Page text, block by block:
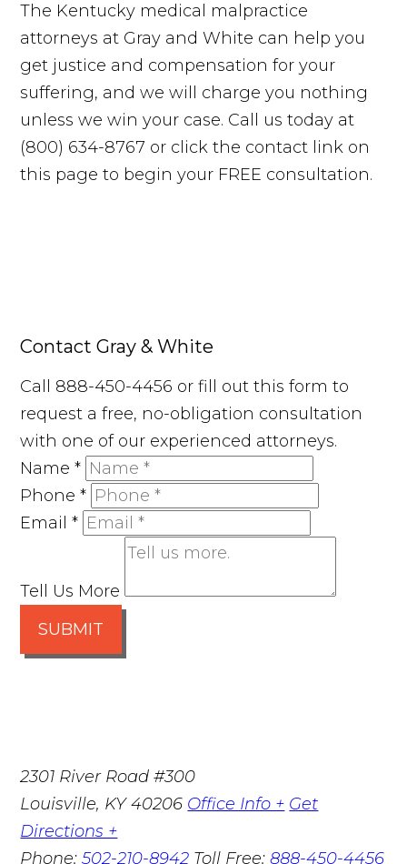
The Kentucky medical malpractice
attorneys at Gray and White can help you
get justice and compensation for your
suffering, and we will charge you nothing
unless we win your case. Call us today at
(800) 634-8767 or click the contact link on
this page to begin your FREE consultation.
Contact Gray & White
Call 888-450-4456 or fill out this form to
request a free, no-obligation consultation
with one of our experienced attorneys.
Name*
Phone*
Email*
Tell Us More
SUBMIT
2301 River Road #300
Louisville, KY 40206 Office Info + Get
Directions +
Phone:502-210-8942 Toll Free:888-450-4456